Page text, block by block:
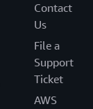
Contact
Us
File a
Support
Ticket
AWS